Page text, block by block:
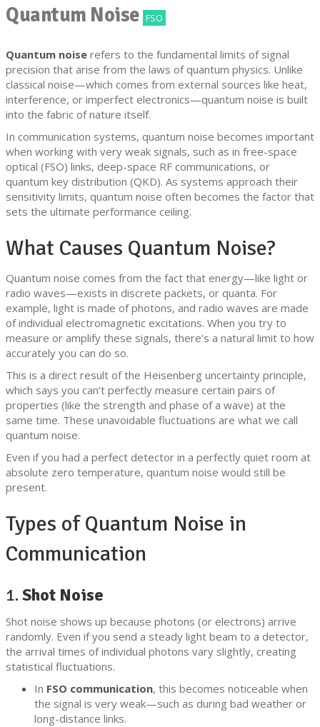
Quantum Noise FSO
Quantum noise refers to the fundamental limits of signal
precision that arise from the laws of quantum physics. Unlike
classical noise—which comes from external sources like heat,
interference, or imperfect electronics—quantum noise is built
into the fabric of nature itself.
In communication systems, quantum noise becomes important
when working with very weak signals, such as in free-space
optical (FSO) links, deep-space RF communications, or
quantum key distribution (QKD). As systems approach their
sensitivity limits, quantum noise often becomes the factor that
sets the ultimate performance ceiling.
What Causes Quantum Noise?
Quantum noise comes from the fact that energy—like light or
radio waves—exists in discrete packets, or quanta. For
example, light is made of photons, and radio waves are made
of individual electromagnetic excitations. When you try to
measure or amplify these signals, there’s a natural limit to how
accurately you can do so.
This is a direct result of the Heisenberg uncertainty principle,
which says you can’t perfectly measure certain pairs of
properties (like the strength and phase of a wave) at the
same time. These unavoidable fluctuations are what we call
quantum noise.
Even if you had a perfect detector in a perfectly quiet room at
absolute zero temperature, quantum noise would still be
present.
Types of Quantum Noise in
Communication
1. Shot Noise
Shot noise shows up because photons (or electrons) arrive
randomly. Even if you send a steady light beam to a detector,
the arrival times of individual photons vary slightly, creating
statistical fluctuations.
In FSO communication, this becomes noticeable when
the signal is very weak—such as during bad weather or
long-distance links.